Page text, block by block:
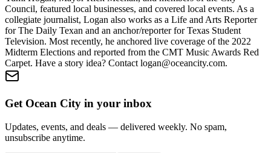
Council, featured local businesses, and covered local events. As a
collegiate journalist, Logan also works as a Life and Arts Reporter
for The Daily Texan and an anchor/reporter for Texas Student
Television. Most recently, he anchored live coverage of the 2022
Midterm Elections and reported from the CMT Music Awards Red
Carpet. Have a story idea? Contact logan@oceancity.com.
Get Ocean City in your inbox
Updates, events, and deals — delivered weekly. No spam,
unsubscribe anytime.